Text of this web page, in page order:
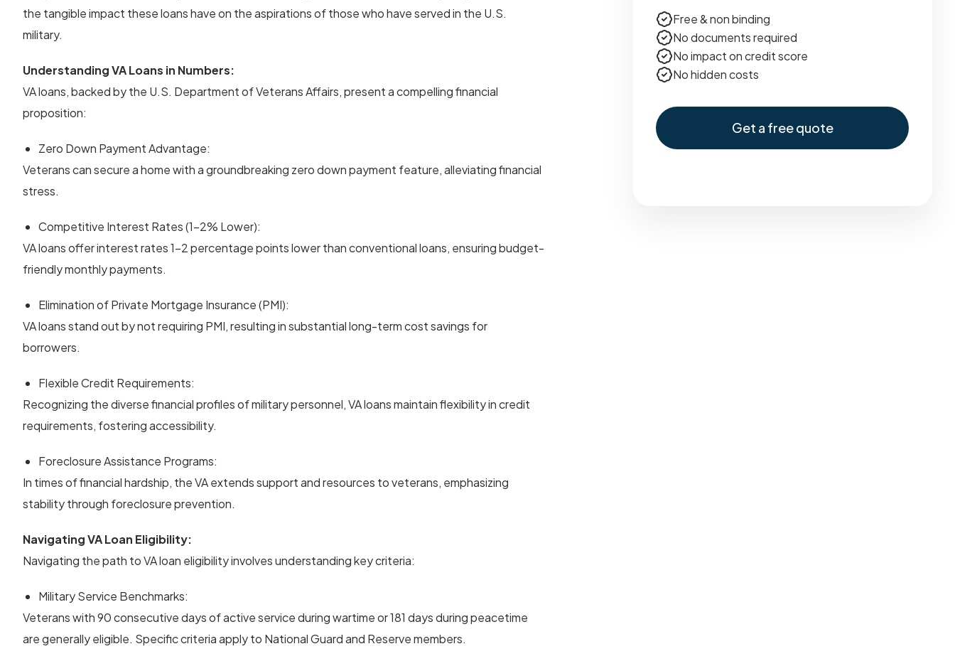
the tangible impact these loans have on the aspirations of those who have served in the U.S.
military.
Understanding VA Loans in Numbers:
VA loans, backed by the U.S. Department of Veterans Affairs, present a compelling financial
proposition:
Zero Down Payment Advantage:
Veterans can secure a home with a groundbreaking zero down payment feature, alleviating financial
stress.
Competitive Interest Rates (1-2% Lower):
VA loans offer interest rates 1-2 percentage points lower than conventional loans, ensuring budget-
friendly monthly payments.
Elimination of Private Mortgage Insurance (PMI):
VA loans stand out by not requiring PMI, resulting in substantial long-term cost savings for
borrowers.
Flexible Credit Requirements:
Recognizing the diverse financial profiles of military personnel, VA loans maintain flexibility in credit
requirements, fostering accessibility.
Foreclosure Assistance Programs:
In times of financial hardship, the VA extends support and resources to veterans, emphasizing
stability through foreclosure prevention.
Navigating VA Loan Eligibility:
Navigating the path to VA loan eligibility involves understanding key criteria:
Military Service Benchmarks:
Veterans with 90 consecutive days of active service during wartime or 181 days during peacetime
are generally eligible. Specific criteria apply to National Guard and Reserve members.
Free & non binding
No documents required
No impact on credit score
No hidden costs
Get a free quote